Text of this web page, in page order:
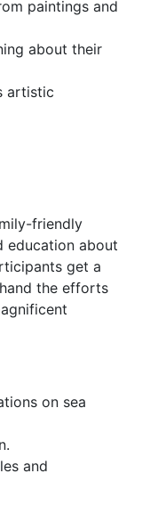
paintings and
about their
artistic
friendly
education about
get a
the efforts
on sea
and